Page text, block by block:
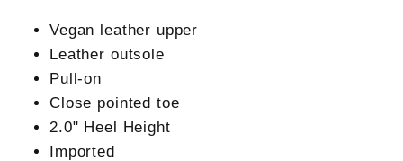
Vegan leather upper
Leather outsole
Pull-on
Close pointed toe
2.0" Heel Height
Imported